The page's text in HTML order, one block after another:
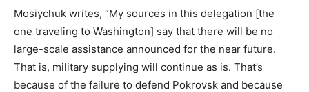
Mosiychuk writes, “My sources in this delegation [the
one traveling to Washington] say that there will be no
large-scale assistance announced for the near future.
That is, military supplying will continue as is. That’s
because of the failure to defend Pokrovsk and because